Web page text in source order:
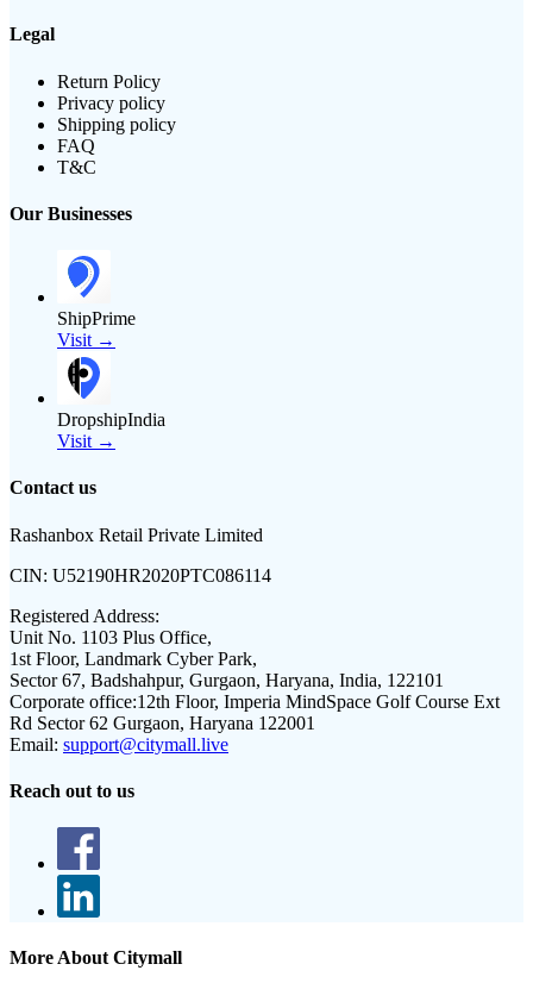
Legal
Return Policy
Privacy policy
Shipping policy
FAQ
T&C
Our Businesses
ShipPrime
Visit →
DropshipIndia
Visit →
Contact us
Rashanbox Retail Private Limited
CIN: U52190HR2020PTC086114
Registered Address:
Unit No. 1103 Plus Office,
1st Floor, Landmark Cyber Park,
Sector 67, Badshahpur, Gurgaon, Haryana, India, 122101
Corporate office:12th Floor, Imperia MindSpace Golf Course Ext
Rd Sector 62 Gurgaon, Haryana 122001
Email: support@citymall.live
Reach out to us
More About Citymall